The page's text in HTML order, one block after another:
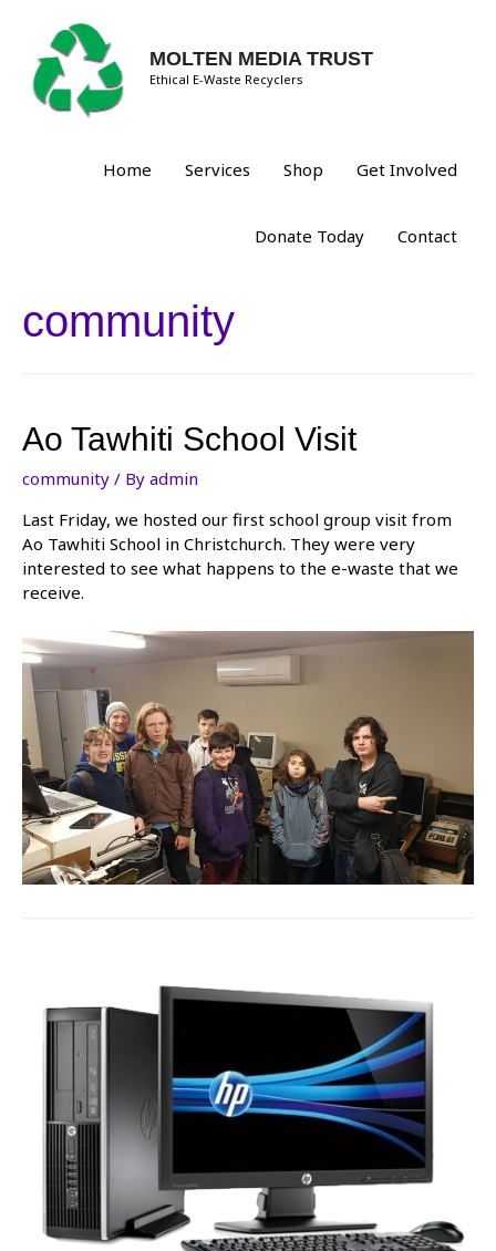
MOLTEN MEDIA TRUST
Ethical E-Waste Recyclers
Home Services Shop Get Involved
Donate Today Contact
community
Ao Tawhiti School Visit
community / By admin
Last Friday, we hosted our first school group visit from
Ao Tawhiti School in Christchurch. They were very
interested to see what happens to the e-waste that we
receive.